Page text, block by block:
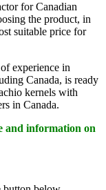
for Canadian
the product, in
suitable price for
experience in
Canada, is ready
kernels with
in Canada.
and information on